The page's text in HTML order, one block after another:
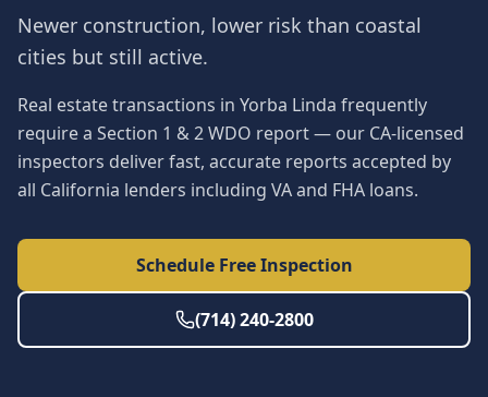
Newer construction, lower risk than coastal
cities but still active.
Real estate transactions in Yorba Linda frequently
require a Section 1 & 2 WDO report — our CA-licensed
inspectors deliver fast, accurate reports accepted by
all California lenders including VA and FHA loans.
Schedule Free Inspection
(714) 240-2800